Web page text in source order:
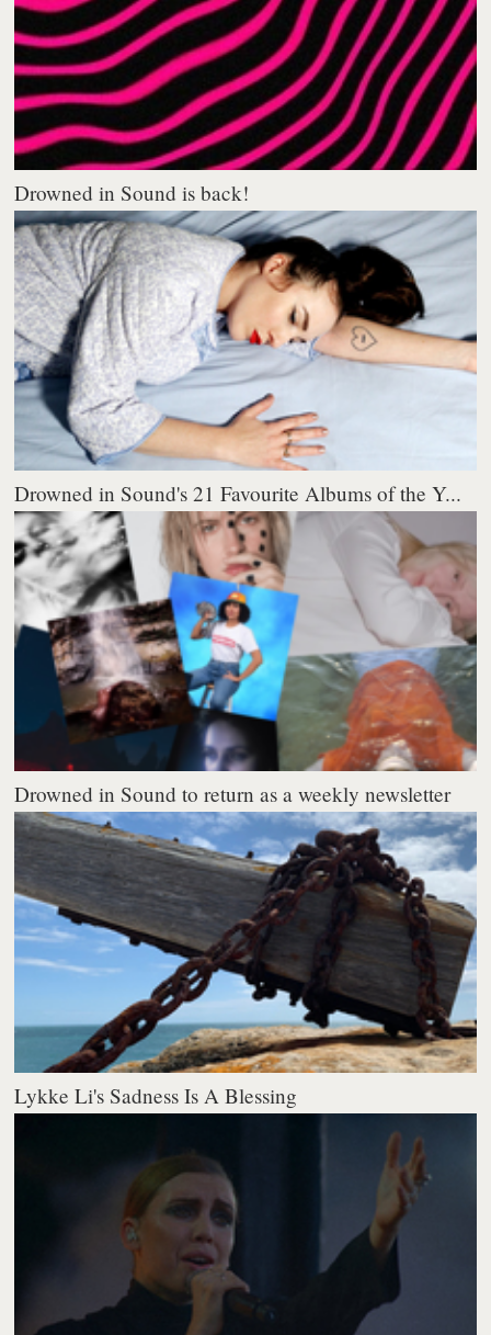
Drowned in Sound is back!
Drowned in Sound's 21 Favourite Albums of the Y...
Drowned in Sound to return as a weekly newsletter
Lykke Li's Sadness Is A Blessing